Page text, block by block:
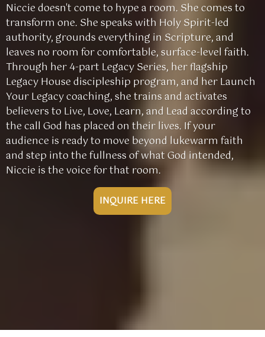
Niccie doesn't come to hype a room. She comes to
transform one. She speaks with Holy Spirit-led
authority, grounds everything in Scripture, and
leaves no room for comfortable, surface-level faith.
Through her 4-part Legacy Series, her flagship
Legacy House discipleship program, and her Launch
Your Legacy coaching, she trains and activates
believers to Live, Love, Learn, and Lead according to
the call God has placed on their lives. If your
audience is ready to move beyond lukewarm faith
and step into the fullness of what God intended,
Niccie is the voice for that room.
INQUIRE HERE